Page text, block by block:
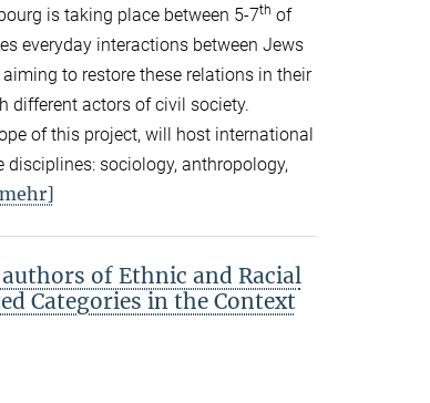
is taking place between 5-7th of
everyday interactions between Jews
to restore these relations in their
different actors of civil society.
of this project, will host international
sociology, anthropology,
of Ethnic and Racial
Categories in the Context